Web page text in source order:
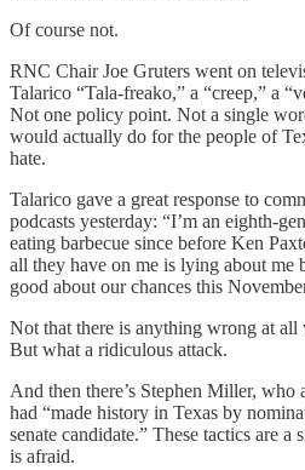
Of course not.
RNC Chair Joe Gruters went on
Talarico “Tala-freako,” a “creep,” a
Not one policy point. Not a single
would actually do for the people of
hate.
Talarico gave a great response to
podcasts yesterday: “I’m an eighth-
eating barbecue since before Ken
all they have on me is lying about me
good about our chances this
Not that there is anything wrong at all
But what a ridiculous attack.
And then there’s Stephen Miller, who
had “made history in Texas by
senate candidate.” These tactics are
is afraid.